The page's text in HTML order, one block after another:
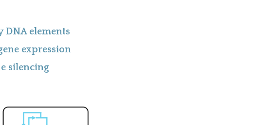
DNA elements
expression
silencing